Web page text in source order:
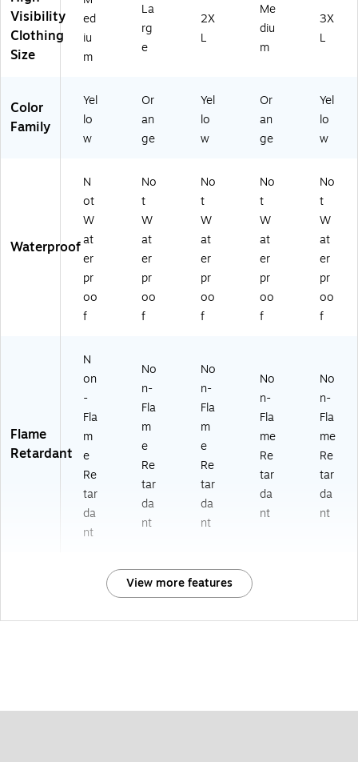
m
(2
3
3)
Visibility
Clothing
Size
ed
iu
m
La
rg
e
2X
L
Me
diu
m
3X
L
Color
Family
Yel
lo
w
Or
an
ge
Yel
lo
w
Or
an
ge
Yel
lo
w
Waterproof
N
ot
W
at
er
pr
oo
f
No
t
W
at
er
pr
oo
f
No
t
W
at
er
pr
oo
f
No
t
W
at
er
pr
oo
f
No
t
W
at
er
pr
oo
f
Flame
Retardant
N
on
-
Fla
m
e
Re
tar
da
nt
No
n-
Fla
m
e
Re
tar
da
nt
No
n-
Fla
m
e
Re
tar
da
nt
No
n-
Fla
me
Re
tar
da
nt
No
n-
Fla
me
Re
tar
da
nt
View more features